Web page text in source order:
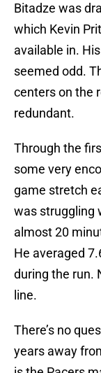
Bitadze was
which Kevin
available in.
seemed odd.
centers on the
redundant.
Through the
some very
game stretch
was struggling
almost 20
He averaged
during the run.
line.
There’s no
years away